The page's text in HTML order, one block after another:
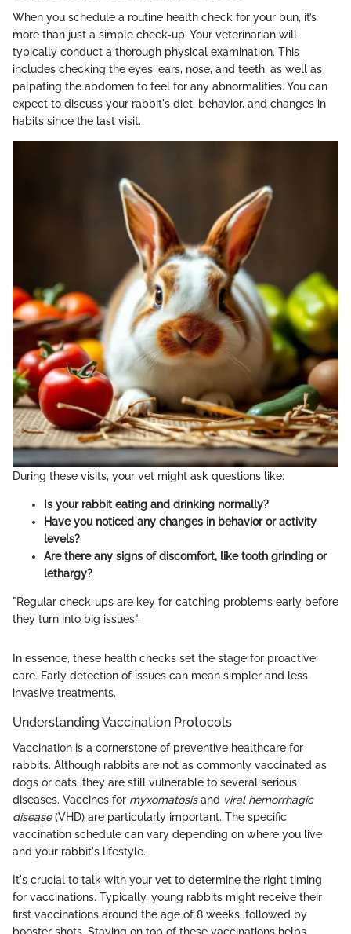
When you schedule a routine health check for your bun, it’s
more than just a simple check-up. Your veterinarian will
typically conduct a thorough physical examination. This
includes checking the eyes, ears, nose, and teeth, as well as
palpating the abdomen to feel for any abnormalities. You can
expect to discuss your rabbit's diet, behavior, and changes in
habits since the last visit.
During these visits, your vet might ask questions like:
Is your rabbit eating and drinking normally?
Have you noticed any changes in behavior or activity
levels?
Are there any signs of discomfort, like tooth grinding or
lethargy?
"Regular check-ups are key for catching problems early before
they turn into big issues".
In essence, these health checks set the stage for proactive
care. Early detection of issues can mean simpler and less
invasive treatments.
Understanding Vaccination Protocols
Vaccination is a cornerstone of preventive healthcare for
rabbits. Although rabbits are not as commonly vaccinated as
dogs or cats, they are still vulnerable to several serious
diseases. Vaccines for myxomatosisand viral hemorrhagic
disease(VHD) are particularly important. The specific
vaccination schedule can vary depending on where you live
and your rabbit's lifestyle.
It's crucial to talk with your vet to determine the right timing
for vaccinations. Typically, young rabbits might receive their
first vaccinations around the age of 8 weeks, followed by
booster shots. Staying on top of these vaccinations helps